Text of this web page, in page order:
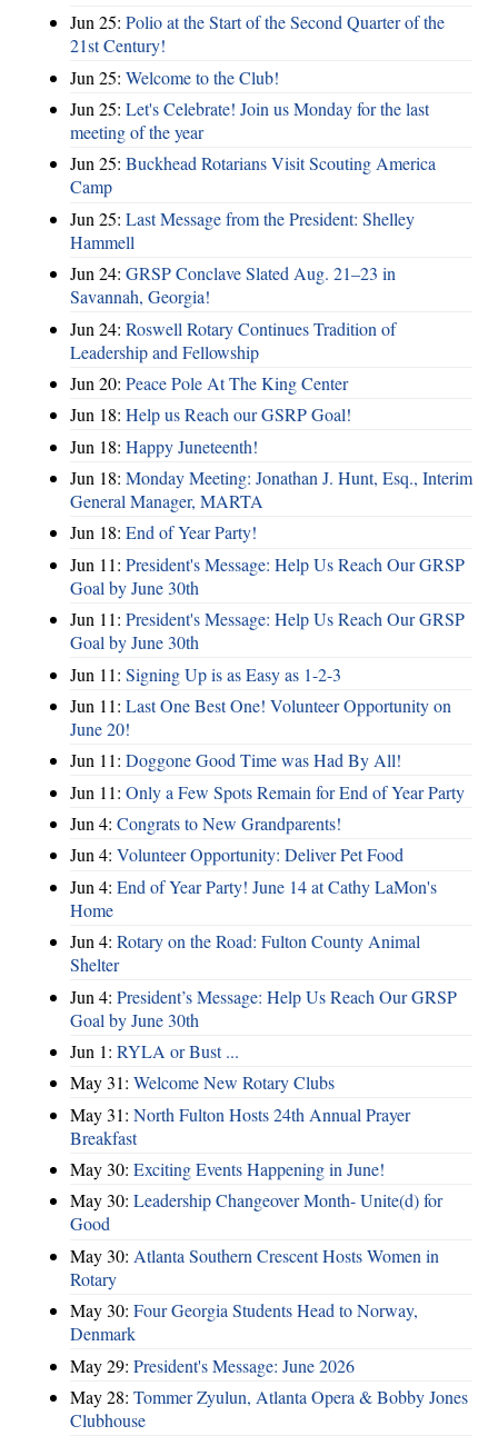
Jun 25: Polio at the Start of the Second Quarter of the
21st Century!
Jun 25: Welcome to the Club!
Jun 25: Let's Celebrate! Join us Monday for the last
meeting of the year
Jun 25: Buckhead Rotarians Visit Scouting America
Camp
Jun 25: Last Message from the President: Shelley
Hammell
Jun 24: GRSP Conclave Slated Aug. 21–23 in
Savannah, Georgia!
Jun 24: Roswell Rotary Continues Tradition of
Leadership and Fellowship
Jun 20: Peace Pole At The King Center
Jun 18: Help us Reach our GSRP Goal!
Jun 18: Happy Juneteenth!
Jun 18: Monday Meeting: Jonathan J. Hunt, Esq., Interim
General Manager, MARTA
Jun 18: End of Year Party!
Jun 11: President's Message: Help Us Reach Our GRSP
Goal by June 30th
Jun 11: President's Message: Help Us Reach Our GRSP
Goal by June 30th
Jun 11: Signing Up is as Easy as 1-2-3
Jun 11: Last One Best One! Volunteer Opportunity on
June 20!
Jun 11: Doggone Good Time was Had By All!
Jun 11: Only a Few Spots Remain for End of Year Party
Jun 4: Congrats to New Grandparents!
Jun 4: Volunteer Opportunity: Deliver Pet Food
Jun 4: End of Year Party! June 14 at Cathy LaMon's
Home
Jun 4: Rotary on the Road: Fulton County Animal
Shelter
Jun 4: President’s Message: Help Us Reach Our GRSP
Goal by June 30th
Jun 1: RYLA or Bust ...
May 31: Welcome New Rotary Clubs
May 31: North Fulton Hosts 24th Annual Prayer
Breakfast
May 30: Exciting Events Happening in June!
May 30: Leadership Changeover Month- Unite(d) for
Good
May 30: Atlanta Southern Crescent Hosts Women in
Rotary
May 30: Four Georgia Students Head to Norway,
Denmark
May 29: President's Message: June 2026
May 28: Tommer Zyulun, Atlanta Opera & Bobby Jones
Clubhouse